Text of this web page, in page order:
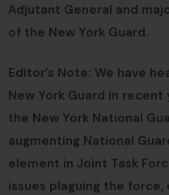
Adjutant General and
of the New York Guard.
Editor’s Note: We have
New York Guard in
the New York National
augmenting National
element in Joint Task
issues plaguing the